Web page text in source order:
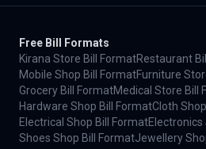
Free Bill Formats
Kirana Store Bill FormatRestaurant
Mobile Shop Bill FormatFurniture
Grocery Bill FormatMedical Store Bill
Hardware Shop Bill FormatCloth
Electrical Shop Bill Format
Shoes Shop Bill FormatJewellery